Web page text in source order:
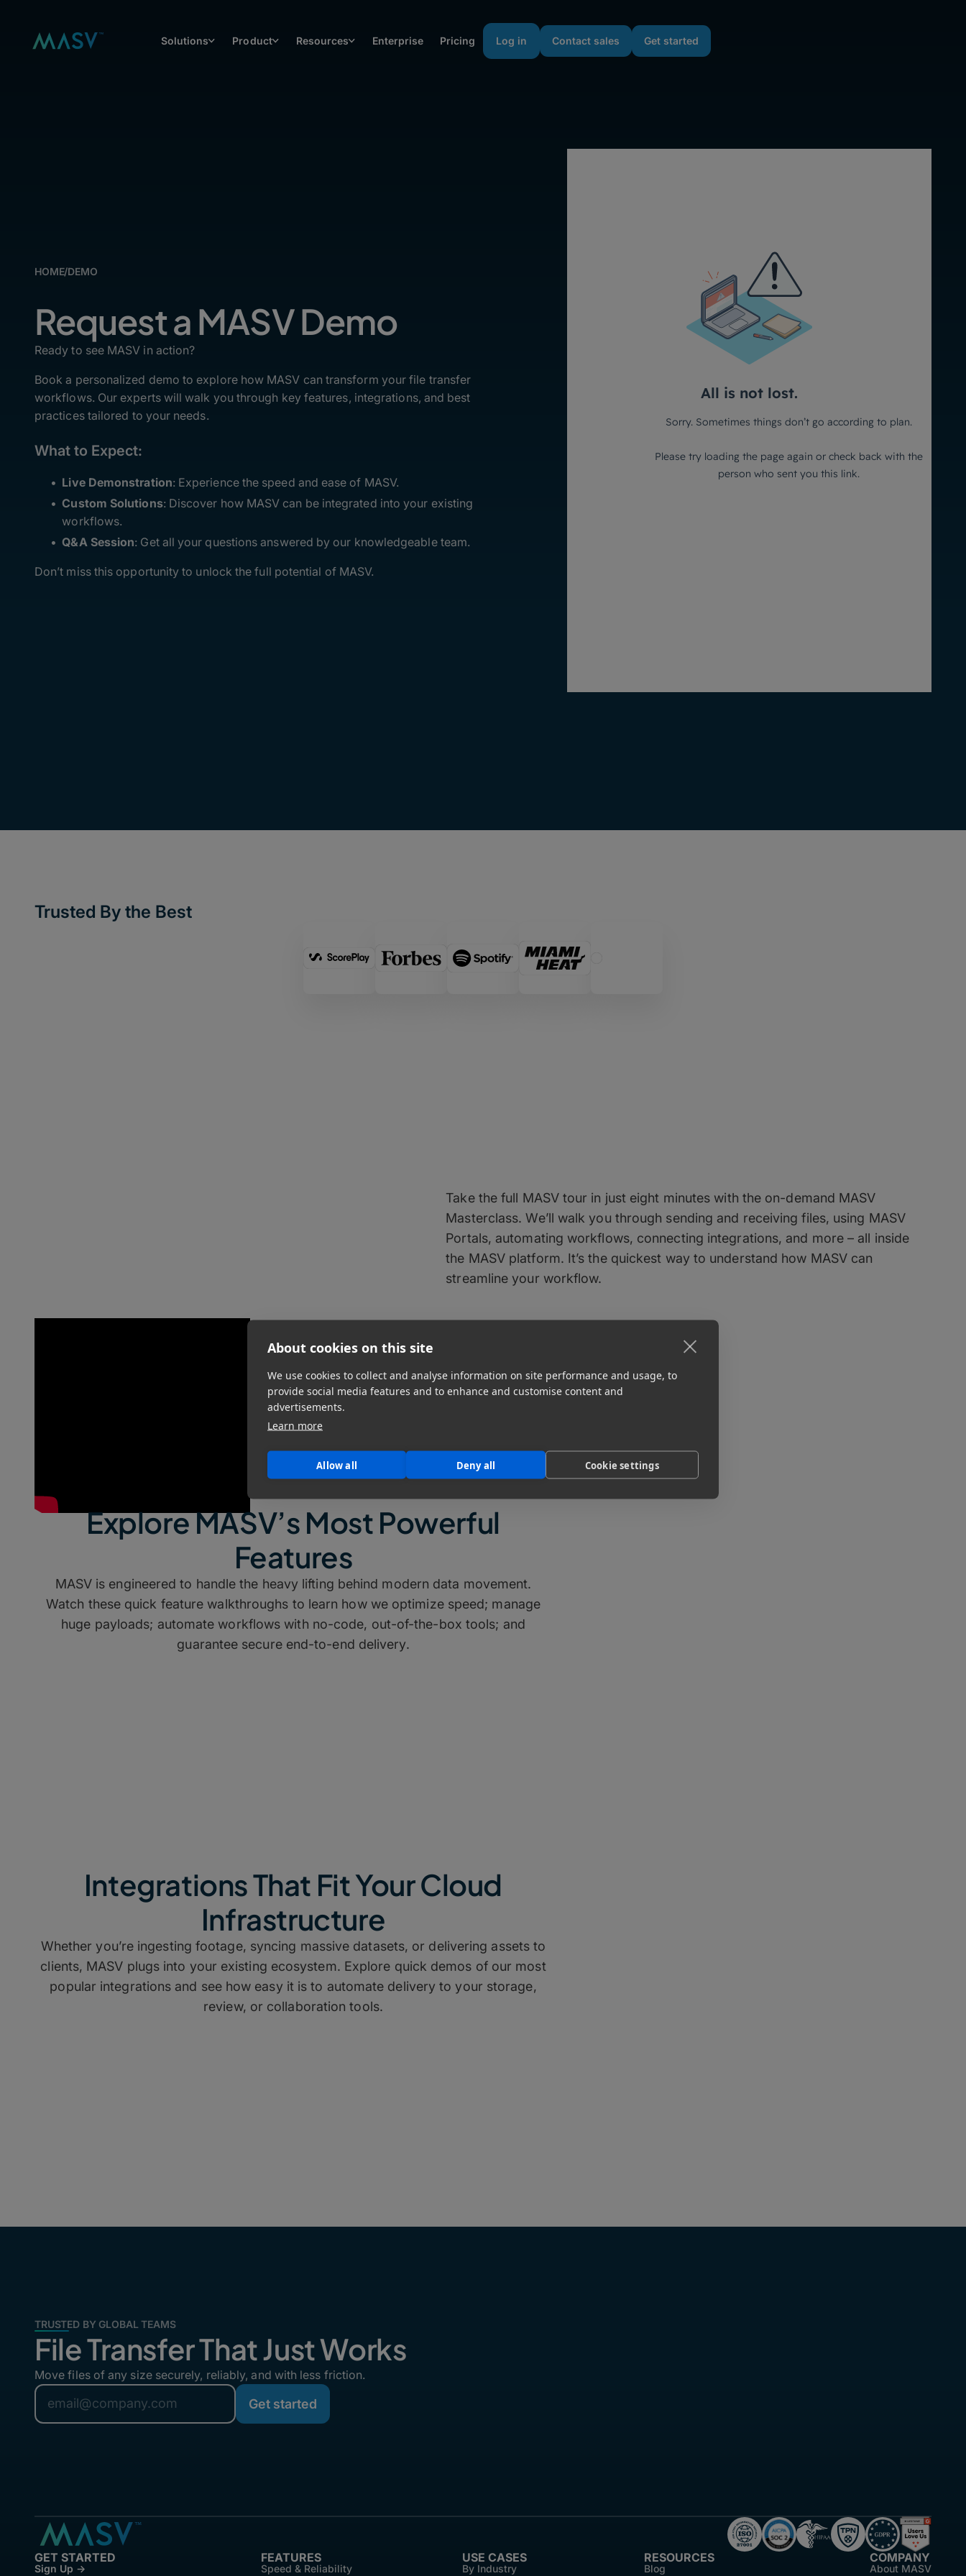
About cookies on this site
We use cookies to collect and analyse information on site performance and usage, to
provide social media features and to enhance and customise content and
advertisements.
Learn more
Allow all Deny all Cookie settings
Solutions Product Resources Enterprise Pricing Log in Contact sales Get started
HOME/DEMO
Request a MASV Demo
Ready to see MASV in action?
Book a personalized demo to explore how MASV can transform your file transfer
workflows. Our experts will walk you through key features, integrations, and best
practices tailored to your needs.
What to Expect:
Live Demonstration: Experience the speed and ease of MASV.
Custom Solutions: Discover how MASV can be integrated into your existing
workflows.
Q&A Session: Get all your questions answered by our knowledgeable team.
Don’t miss this opportunity to unlock the full potential of MASV.
Trusted By the Best
Take the full MASV tour in just eight minutes with the on-demand MASV
Masterclass. We’ll walk you through sending and receiving files, using MASV
Portals, automating workflows, connecting integrations, and more – all inside
the MASV platform. It’s the quickest way to understand how MASV can
streamline your workflow.
Explore MASV’s Most Powerful
Features
MASV is engineered to handle the heavy lifting behind modern data movement.
Watch these quick feature walkthroughs to learn how we optimize speed; manage
huge payloads; automate workflows with no-code, out-of-the-box tools; and
guarantee secure end-to-end delivery.
Integrations That Fit Your Cloud
Infrastructure
Whether you’re ingesting footage, syncing massive datasets, or delivering assets to
clients, MASV plugs into your existing ecosystem. Explore quick demos of our most
popular integrations and see how easy it is to automate delivery to your storage,
review, or collaboration tools.
TRUSTED BY GLOBAL TEAMS
File Transfer That Just Works
Move files of any size securely, reliably, and with less friction.
GET STARTED
Sign Up →
FEATURES
Speed & Reliability
USE CASES
By Industry
RESOURCES
Blog
COMPANY
About MASV